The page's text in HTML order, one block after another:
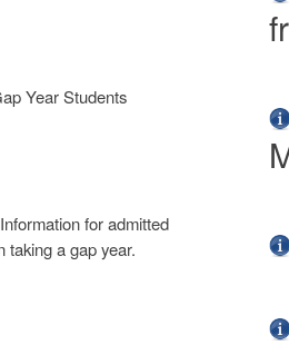
Year Students
for admitted
taking a gap year.